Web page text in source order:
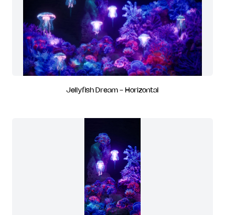
Jellyfish Dream - Horizontal